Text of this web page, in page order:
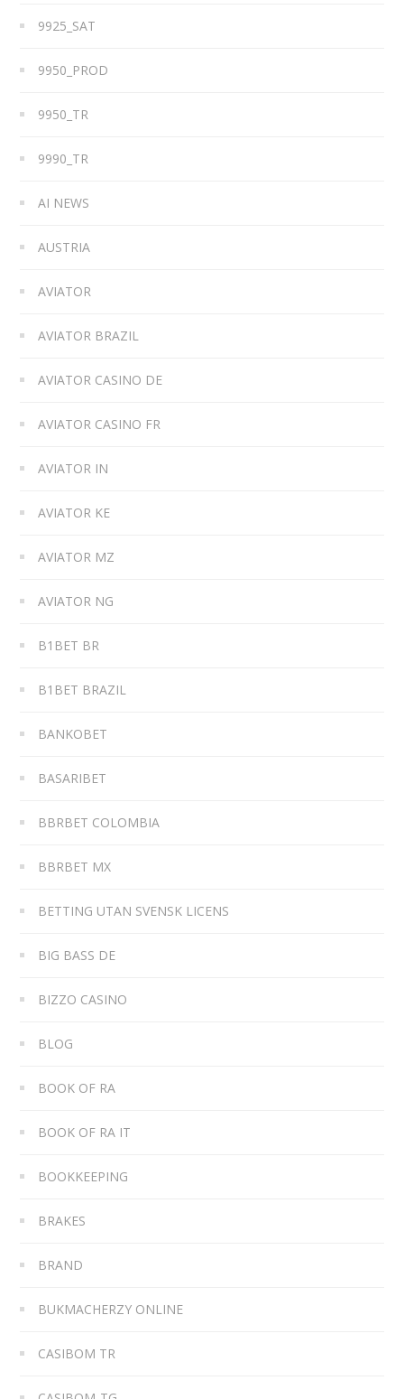
9925_SAT
9950_PROD
9950_TR
9990_TR
AI NEWS
AUSTRIA
AVIATOR
AVIATOR BRAZIL
AVIATOR CASINO DE
AVIATOR CASINO FR
AVIATOR IN
AVIATOR KE
AVIATOR MZ
AVIATOR NG
B1BET BR
B1BET BRAZIL
BANKOBET
BASARIBET
BBRBET COLOMBIA
BBRBET MX
BETTING UTAN SVENSK LICENS
BIG BASS DE
BIZZO CASINO
BLOG
BOOK OF RA
BOOK OF RA IT
BOOKKEEPING
BRAKES
BRAND
BUKMACHERZY ONLINE
CASIBOM TR